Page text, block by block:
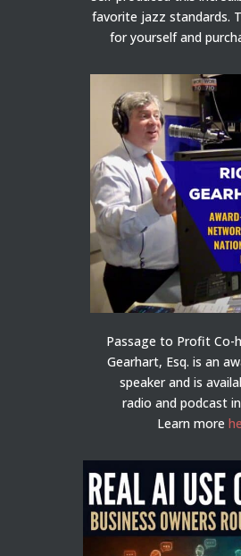
favorite jazz standards.
for yourself and
Passage to Profit Co-
Gearhart, Esq. is an
speaker and is
radio and podcast
Learn more